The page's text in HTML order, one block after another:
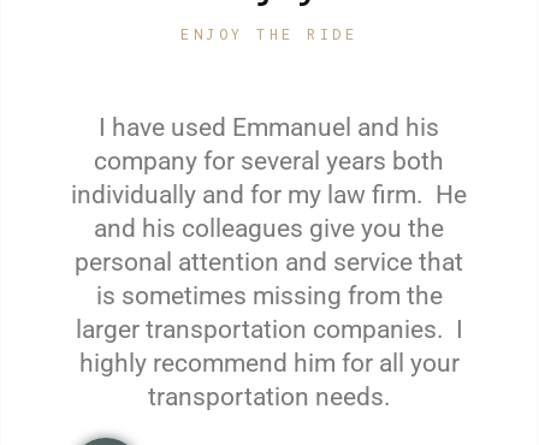
ENJOY THE RIDE
I have used Emmanuel and his
company for several years both
individually and for my law firm. He
and his colleagues give you the
personal attention and service that
is sometimes missing from the
larger transportation companies. I
highly recommend him for all your
transportation needs.